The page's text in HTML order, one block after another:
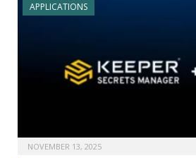
APPLICATIONS
NOVEMBER 13, 2025